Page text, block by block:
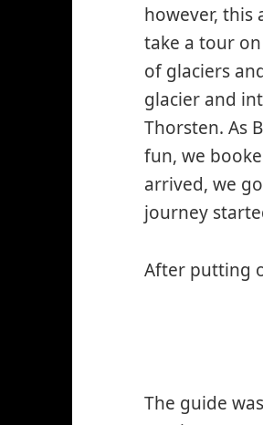
however, this
take a tour
of glaciers
glacier and
Thorsten. As
fun, we
arrived, we
journey
After putting
The guide